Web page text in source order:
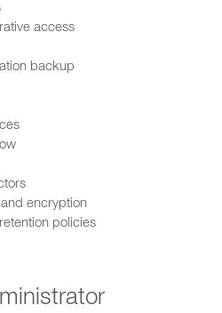
access
backup
encryption
policies